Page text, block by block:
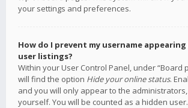
your settings and preferences.
How do I prevent my username
user listings?
Within your User Control Panel, under “Board
will find the option Hide your online status.
and you will only appear to the
yourself. You will be counted as a hidden user.